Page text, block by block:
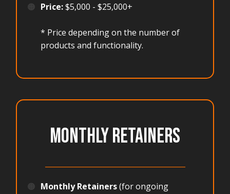
🟠 Price:$5,000 - $25,000+
* Price depending on the number of
products and functionality.
MONTHLY RETAINERS
🟠 Monthly Retainers(for ongoing